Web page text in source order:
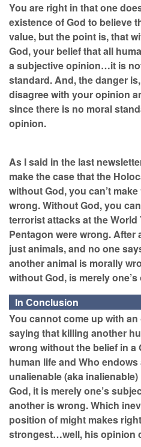
You are right in that one
existence of God to believe
value, but the point is, that
God, your belief that all
a subjective opinion…it is
standard. And, the danger
disagree with your opinion
since there is no moral
opinion.
As I said in the last
make the case that the
without God, you can’t
wrong. Without God, you
terrorist attacks at the World
Pentagon were wrong. After
just animals, and no one
another animal is morally
without God, is merely
In Conclusion
You cannot come up with
saying that killing another
wrong without the belief in a
human life and Who
unalienable (aka
God, it is merely one’s
another is wrong. Which
position of might makes
strongest…well, his opinion